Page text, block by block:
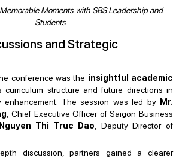
Moments with SBS Leadership and
Students
and Strategic
conference was the insightful academic
curriculum structure and future directions in
enhancement. The session was led by Mr.
, Chief Executive Officer of Saigon Business
Thi Truc Dao , Deputy Director of
discussion, partners gained a clearer